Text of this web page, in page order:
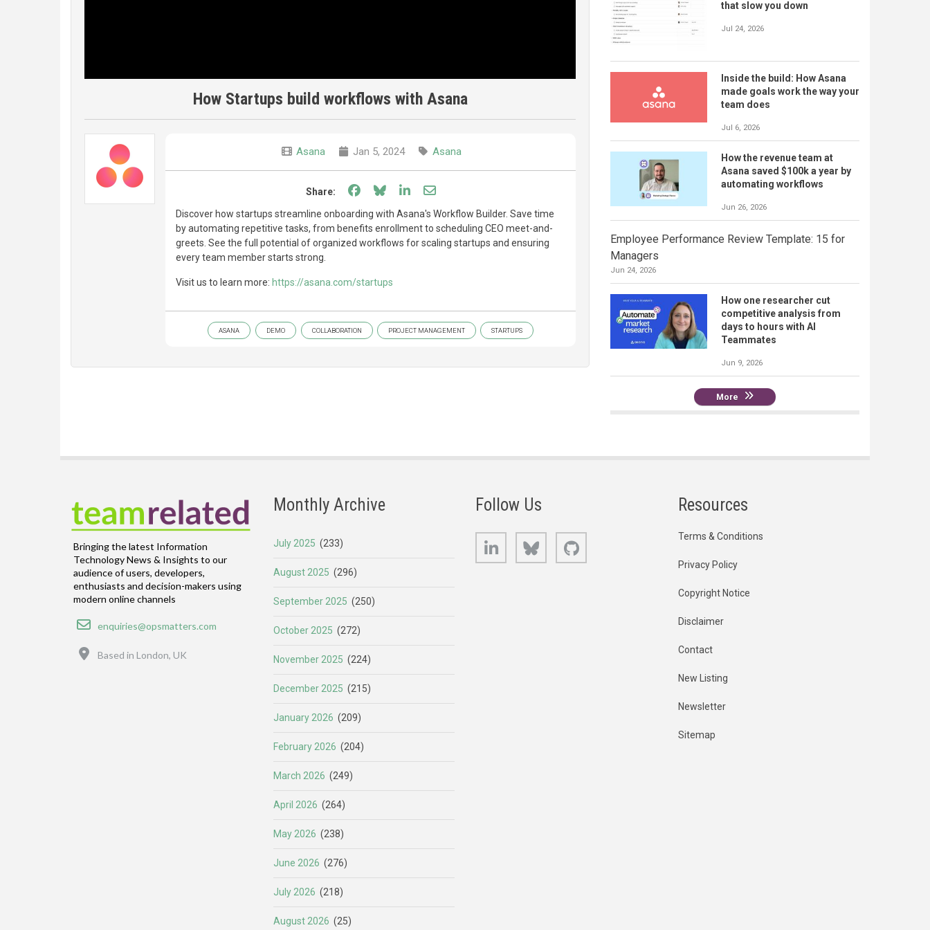
How Startups build workflows with Asana
Asana Jan 5, 2024 Asana
Share: Share on Facebook
Share on Bluesky
Share on LinkedIn
Share through email
Discover how startups streamline onboarding with Asana's Workflow Builder. Save time
by automating repetitive tasks, from benefits enrollment to scheduling CEO meet-and-
greets. See the full potential of organized workflows for scaling startups and ensuring
every team member starts strong.
Visit us to learn more: https://asana.com/startups
ASANA DEMO COLLABORATION PROJECT MANAGEMENT STARTUPS
that slow you down
Jul 24, 2026
Inside the build: How Asana
made goals work the way your
team does
Jul 6, 2026
How the revenue team at
Asana saved $100k a year by
automating workflows
Jun 26, 2026
Employee Performance Review Template: 15 for
Managers
Jun 24, 2026
How one researcher cut
competitive analysis from
days to hours with AI
Teammates
Jun 9, 2026
More
Bringing the latest Information
Technology News & Insights to our
audience of users, developers,
enthusiasts and decision-makers using
modern online channels
Email
enquiries@opsmatters.com
Based in London, UK
Monthly Archive
July 2025 (233)
August 2025 (296)
September 2025 (250)
October 2025 (272)
November 2025 (224)
December 2025 (215)
January 2026 (209)
February 2026 (204)
March 2026 (249)
April 2026 (264)
May 2026 (238)
June 2026 (276)
July 2026 (218)
August 2026 (25)
Follow Us
LinkedIn Bluesky
Resources
Terms & Conditions
Privacy Policy
Copyright Notice
Disclaimer
Contact
New Listing
Newsletter
Sitemap